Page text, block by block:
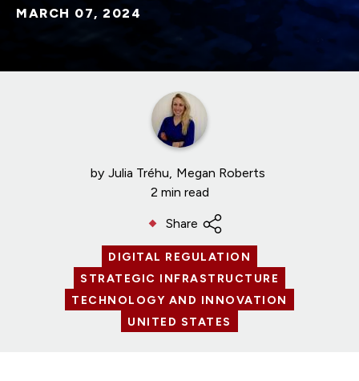
MARCH 07, 2024
by Julia Tréhu Megan Roberts
2 min read
Share
DIGITAL REGULATION
STRATEGIC INFRASTRUCTURE
TECHNOLOGY AND INNOVATION
UNITED STATES